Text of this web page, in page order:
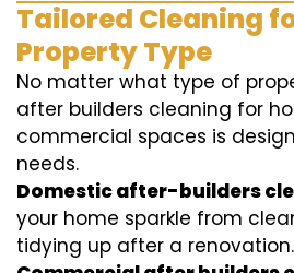
Tailored Cleaning
Property Type
No matter what type of
after builders cleaning for
commercial spaces is
needs.
Domestic after-builders
your home sparkle from
tidying up after a renovation.